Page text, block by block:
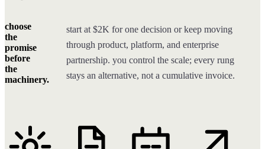
choose
the
promise
before
the
machinery.
start at $2K for one decision or keep moving
through product, platform, and enterprise
partnership. you control the scale; every rung
stays an alternative, not a cumulative invoice.